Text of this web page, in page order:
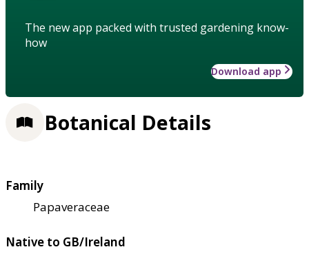
The new app packed with trusted gardening know-
how
Download app
Botanical Details
Family
Papaveraceae
Native to GB/Ireland